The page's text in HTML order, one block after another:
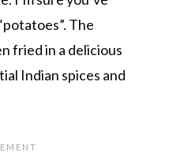
The
fried in a delicious
Indian spices and